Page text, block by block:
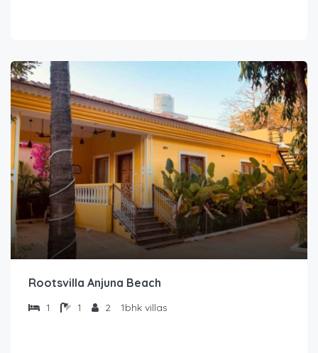
Rootsvilla Anjuna Beach
1 1 2 1bhk villas